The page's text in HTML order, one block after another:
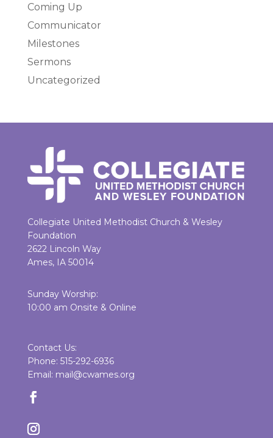
Coming Up
Communicator
Milestones
Sermons
Uncategorized
Collegiate United Methodist Church & Wesley
Foundation
2622 Lincoln Way
Ames, IA 50014
Sunday Worship:
10:00 am Onsite & Online
Contact Us:
Phone: 515-292-6936
Email: mail@cwames.org